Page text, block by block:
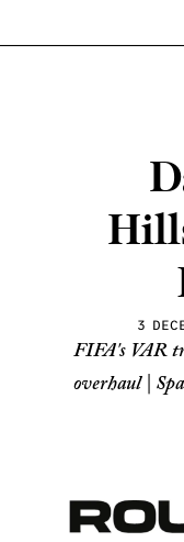
3
FIFA's VAR
overhaul |